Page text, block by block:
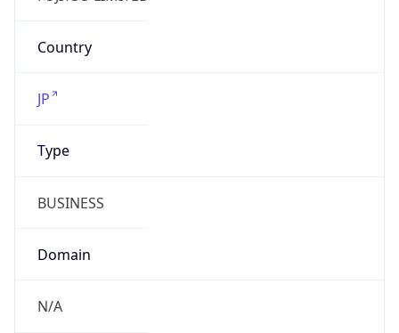
Country
JP
Type
BUSINESS
Domain
N/A